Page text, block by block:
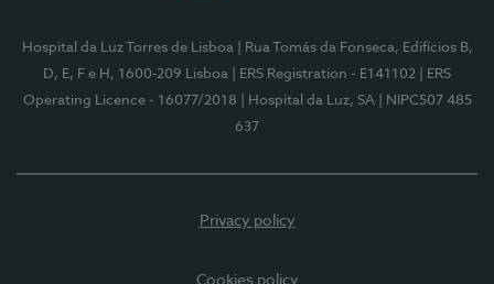
Hospital da Luz Torres de Lisboa
| Rua Tomás da Fonseca, Edifícios B,
D, E, F e H, 1600-209 Lisboa
| ERS Registration - E141102
| ERS
Operating Licence - 16077/2018
| Hospital da Luz, SA
| NIPC507 485
637
Privacy policy
Cookies policy